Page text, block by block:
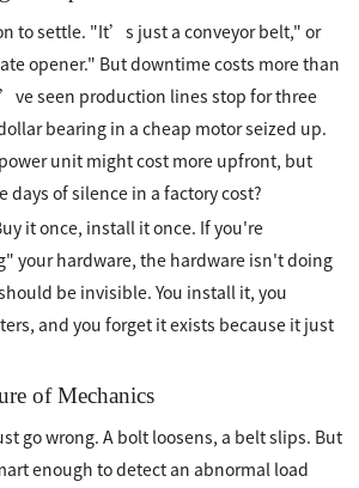
to settle. "It’s just a conveyor belt," or
opener." But downtime costs more than
seen production lines stop for three
bearing in a cheap motor seized up.
unit might cost more upfront, but
days of silence in a factory cost?
it once, install it once. If you're
your hardware, the hardware isn't doing
be invisible. You install it, you
and you forget it exists because it just
of Mechanics
go wrong. A bolt loosens, a belt slips. But
enough to detect an abnormal load